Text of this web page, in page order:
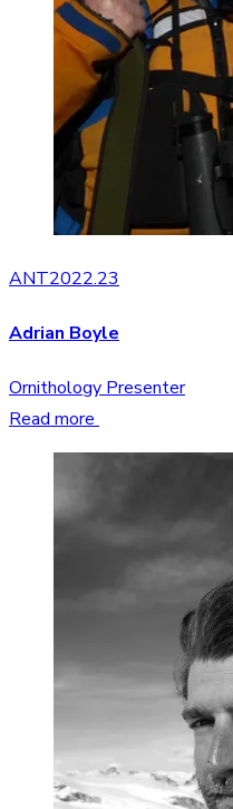
ANT2022.23
Adrian Boyle
Ornithology Presenter
Read more